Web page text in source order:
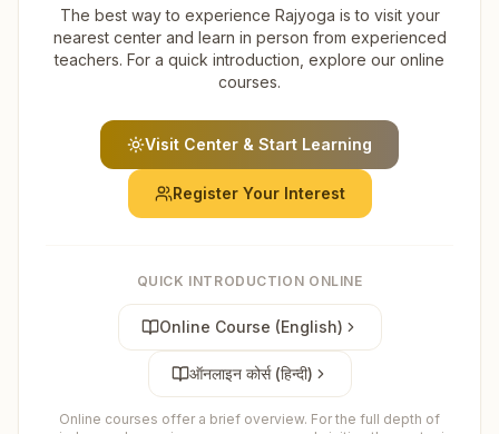
The best way to experience Rajyoga is to visit your
nearest center and learn in person from experienced
teachers. For a quick introduction, explore our online
courses.
Visit Center & Start Learning
Register Your Interest
QUICK INTRODUCTION ONLINE
Online Course (English)
ऑनलाइन कोर्स (हिन्दी)
Online courses offer a brief overview. For the full depth of